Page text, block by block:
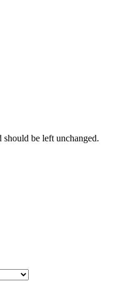
be left unchanged.